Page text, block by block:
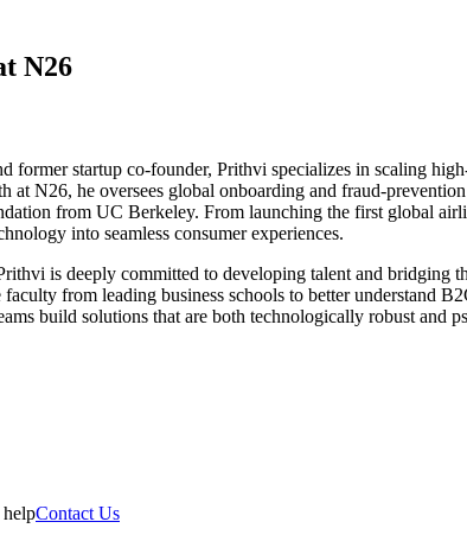
N26
former startup co-founder, Prithvi specializes in scaling
at N26, he oversees global onboarding and fraud-
from UC Berkeley. From launching the first global
into seamless consumer experiences.
is deeply committed to developing talent and bridging
faculty from leading business schools to better understand
build solutions that are both technologically robust and
helpContact Us